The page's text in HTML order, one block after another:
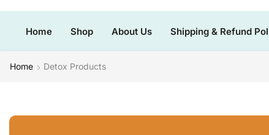
Home Shop About Us Shipping & Refund
Home Detox Products